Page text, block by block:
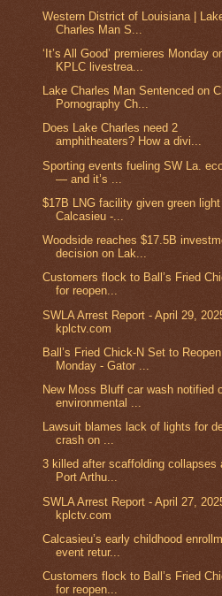
Western District of Louisiana |
Charles Man S...
‘It’s All Good’ premieres Monday
KPLC livestrea...
Lake Charles Man Sentenced on
Pornography Ch...
Does Lake Charles need 2
amphitheaters? How a divi...
Sporting events fueling SW La.
— and it’s ...
$17B LNG facility given green
Calcasieu -...
Woodside reaches $17.5B
decision on Lak...
Customers flock to Ball’s Fried
for reopen...
SWLA Arrest Report - April 29,
kplctv.com
Ball’s Fried Chick-N Set to Reopen
Monday - Gator ...
New Moss Bluff car wash notified
environmental ...
Lawsuit blames lack of lights for
crash on ...
3 killed after scaffolding collapses
Port Arthu...
SWLA Arrest Report - April 27,
kplctv.com
Calcasieu’s early childhood
event retur...
Customers flock to Ball’s Fried
for reopen...